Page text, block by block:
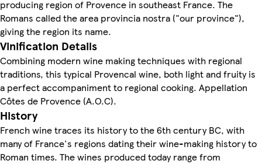
producing region of Provence in southeast France. The
Romans called the area provincia nostra ("our province"),
giving the region its name.
Vinification Details
Combining modern wine making techniques with regional
traditions, this typical Provencal wine, both light and fruity is
a perfect accompaniment to regional cooking. Appellation
Côtes de Provence (A.O.C).
History
French wine traces its history to the 6th century BC, with
many of France's regions dating their wine-making history to
Roman times. The wines produced today range from